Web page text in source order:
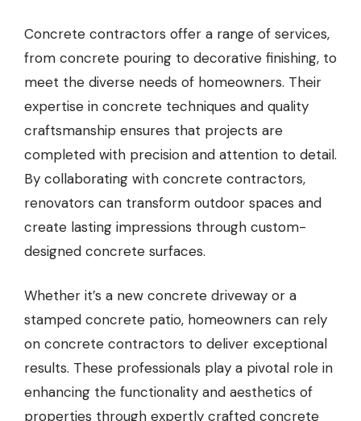
Concrete contractors offer a range of services,
from concrete pouring to decorative finishing, to
meet the diverse needs of homeowners. Their
expertise in concrete techniques and quality
craftsmanship ensures that projects are
completed with precision and attention to detail.
By collaborating with concrete contractors,
renovators can transform outdoor spaces and
create lasting impressions through custom-
designed concrete surfaces.
Whether it’s a new concrete driveway or a
stamped concrete patio, homeowners can rely
on concrete contractors to deliver exceptional
results. These professionals play a pivotal role in
enhancing the functionality and aesthetics of
properties through expertly crafted concrete